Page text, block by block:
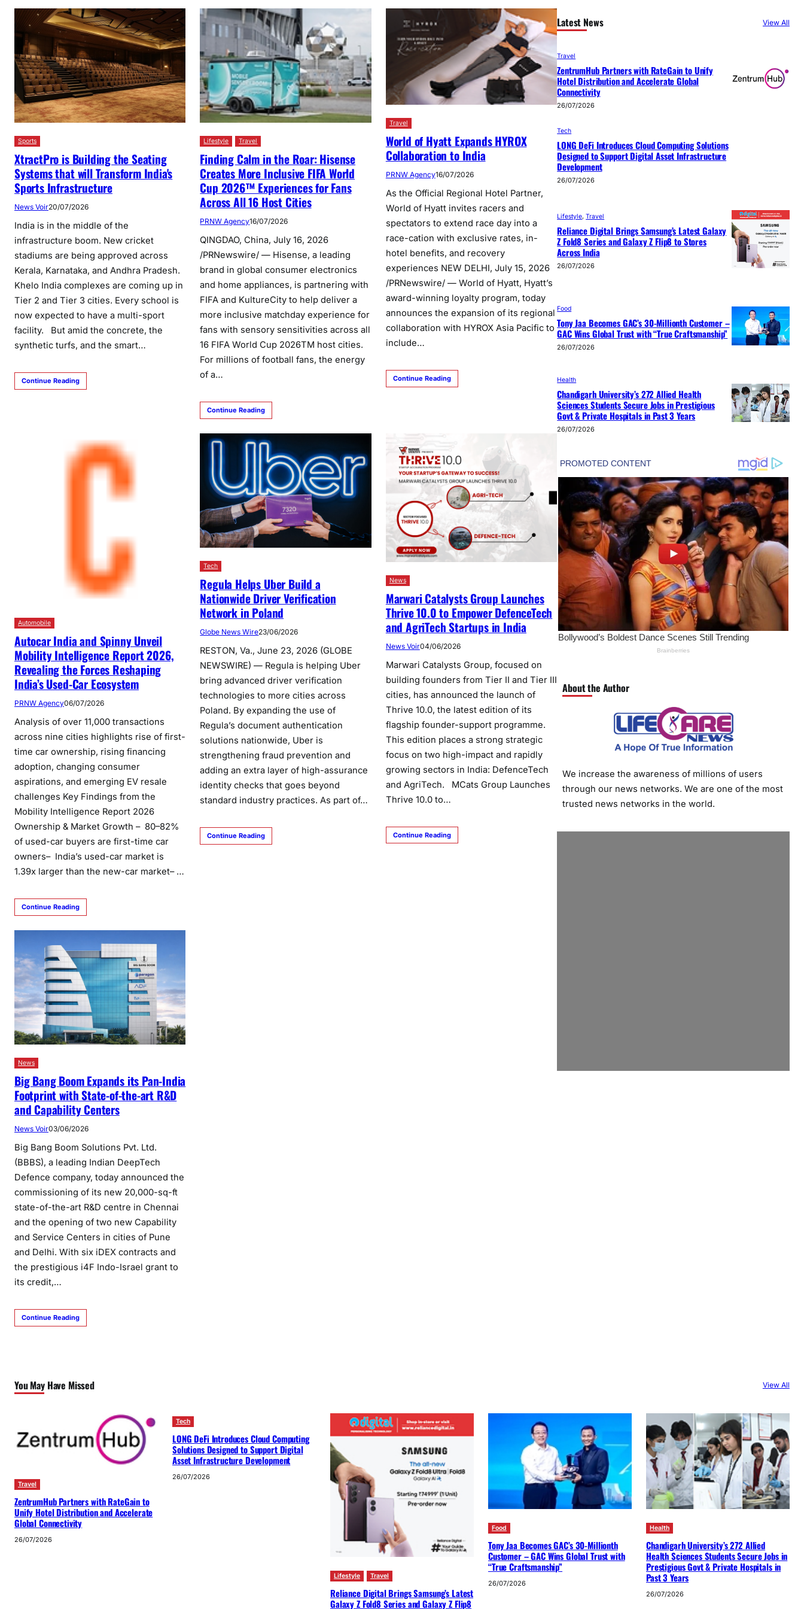
Sports
XtractPro is Building the Seating
Systems that will Transform India's
Sports Infrastructure
News Voir20/07/2026
India is in the middle of the
infrastructure boom. New cricket
stadiums are being approved across
Kerala, Karnataka, and Andhra Pradesh.
Khelo India complexes are coming up in
Tier 2 and Tier 3 cities. Every school is
now expected to have a multi-sport
facility. But amid the concrete, the
synthetic turfs, and the smart…
Continue Reading
Lifestyle Travel
Finding Calm in the Roar: Hisense
Creates More Inclusive FIFA World
Cup 2026™ Experiences for Fans
Across All 16 Host Cities
PRNW Agency16/07/2026
QINGDAO, China, July 16, 2026
/PRNewswire/ — Hisense, a leading
brand in global consumer electronics
and home appliances, is partnering with
FIFA and KultureCity to help deliver a
more inclusive matchday experience for
fans with sensory sensitivities across all
16 FIFA World Cup 2026TM host cities.
For millions of football fans, the energy
of a…
Continue Reading
Travel
World of Hyatt Expands HYROX
Collaboration to India
PRNW Agency16/07/2026
As the Official Regional Hotel Partner,
World of Hyatt invites racers and
spectators to extend race day into a
race-cation with exclusive rates, in-
hotel benefits, and recovery
experiences NEW DELHI, July 15, 2026
/PRNewswire/ — World of Hyatt, Hyatt’s
award-winning loyalty program, today
announces the expansion of its regional
collaboration with HYROX Asia Pacific to
include…
Continue Reading
Automobile
Autocar India and Spinny Unveil
Mobility Intelligence Report 2026,
Revealing the Forces Reshaping
India’s Used-Car Ecosystem
PRNW Agency06/07/2026
Analysis of over 11,000 transactions
across nine cities highlights rise of first-
time car ownership, rising financing
adoption, changing consumer
aspirations, and emerging EV resale
challenges Key Findings from the
Mobility Intelligence Report 2026
Ownership & Market Growth – 80–82%
of used-car buyers are first-time car
owners– India’s used-car market is
1.39x larger than the new-car market– …
Continue Reading
Tech
Regula Helps Uber Build a
Nationwide Driver Verification
Network in Poland
Globe News Wire23/06/2026
RESTON, Va., June 23, 2026 (GLOBE
NEWSWIRE) — Regula is helping Uber
bring advanced driver verification
technologies to more cities across
Poland. By expanding the use of
Regula’s document authentication
solutions nationwide, Uber is
strengthening fraud prevention and
adding an extra layer of high-assurance
identity checks that goes beyond
standard industry practices. As part of…
Continue Reading
News
Marwari Catalysts Group Launches
Thrive 10.0 to Empower DefenceTech
and AgriTech Startups in India
News Voir04/06/2026
Marwari Catalysts Group, focused on
building founders from Tier II and Tier III
cities, has announced the launch of
Thrive 10.0, the latest edition of its
flagship founder-support programme.
This edition places a strong strategic
focus on two high-impact and rapidly
growing sectors in India: DefenceTech
and AgriTech. MCats Group Launches
Thrive 10.0 to…
Continue Reading
News
Big Bang Boom Expands its Pan-India
Footprint with State-of-the-art R&D
and Capability Centers
News Voir03/06/2026
Big Bang Boom Solutions Pvt. Ltd.
(BBBS), a leading Indian DeepTech
Defence company, today announced the
commissioning of its new 20,000-sq-ft
state-of-the-art R&D centre in Chennai
and the opening of two new Capability
and Service Centers in cities of Pune
and Delhi. With six iDEX contracts and
the prestigious i4F Indo-Israel grant to
its credit,…
Continue Reading
Latest News View All
Travel
ZentrumHub Partners with RateGain to Unify
Hotel Distribution and Accelerate Global
Connectivity
26/07/2026
Tech
LONG DeFi Introduces Cloud Computing Solutions
Designed to Support Digital Asset Infrastructure
Development
26/07/2026
Lifestyle, Travel
Reliance Digital Brings Samsung’s Latest Galaxy
Z Fold8 Series and Galaxy Z Flip8 to Stores
Across India
26/07/2026
Food
Tony Jaa Becomes GAC’s 30-Millionth Customer –
GAC Wins Global Trust with “True Craftsmanship”
26/07/2026
Health
Chandigarh University’s 272 Allied Health
Sciences Students Secure Jobs in Prestigious
Govt & Private Hospitals in Past 3 Years
26/07/2026
About the Author
We increase the awareness of millions of users
through our news networks. We are one of the most
trusted news networks in the world.
You May Have Missed View All
Travel
ZentrumHub Partners with RateGain to
Unify Hotel Distribution and Accelerate
Global Connectivity
26/07/2026
Tech
LONG DeFi Introduces Cloud Computing
Solutions Designed to Support Digital
Asset Infrastructure Development
26/07/2026
Lifestyle Travel
Reliance Digital Brings Samsung’s Latest
Galaxy Z Fold8 Series and Galaxy Z Flip8
Food
Tony Jaa Becomes GAC’s 30-Millionth
Customer – GAC Wins Global Trust with
“True Craftsmanship”
26/07/2026
Health
Chandigarh University’s 272 Allied
Health Sciences Students Secure Jobs in
Prestigious Govt & Private Hospitals in
Past 3 Years
26/07/2026